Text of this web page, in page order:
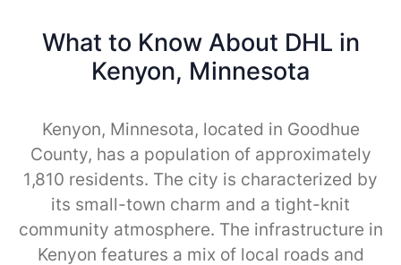
What to Know About DHL in
Kenyon, Minnesota
Kenyon, Minnesota, located in Goodhue
County, has a population of approximately
1,810 residents. The city is characterized by
its small-town charm and a tight-knit
community atmosphere. The infrastructure in
Kenyon features a mix of local roads and